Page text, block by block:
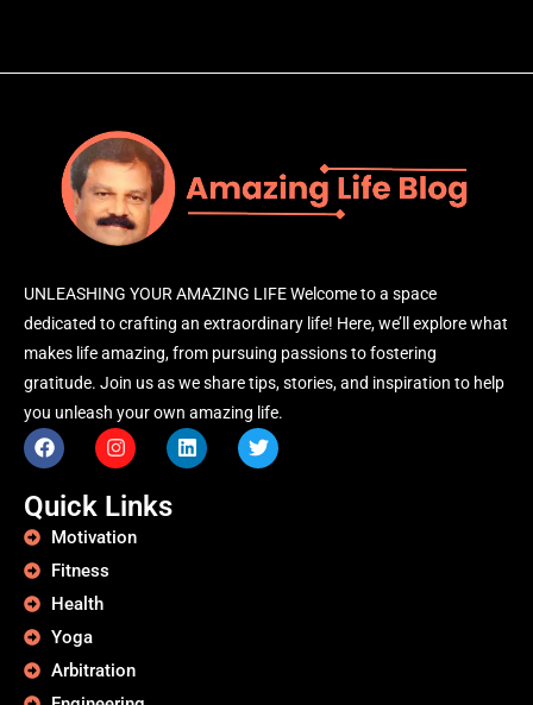
UNLEASHING YOUR AMAZING LIFE Welcome to a space
dedicated to crafting an extraordinary life! Here, we’ll explore what
makes life amazing, from pursuing passions to fostering
gratitude. Join us as we share tips, stories, and inspiration to help
you unleash your own amazing life.
Quick Links
Motivation
Fitness
Health
Yoga
Arbitration